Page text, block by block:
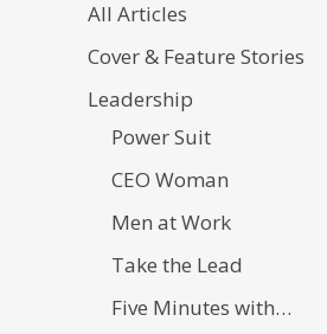
All Articles
Cover & Feature Stories
Leadership
Power Suit
CEO Woman
Men at Work
Take the Lead
Five Minutes with…